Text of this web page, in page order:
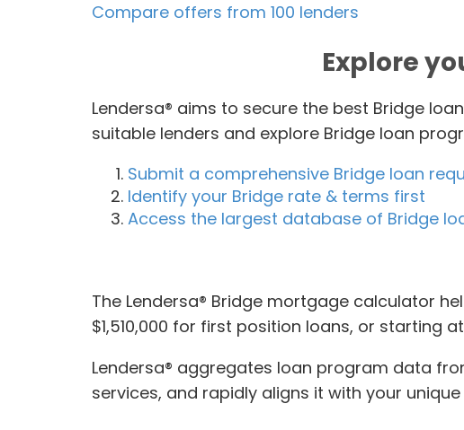
Compare offers from 100 lenders
Explore
Lendersa® aims to secure the best Bridge
suitable lenders and explore Bridge loan
Submit a comprehensive Bridge loan
Identify your Bridge rate & terms first
Access the largest database of Bridge
The Lendersa® Bridge mortgage calculator
$1,510,000 for first position loans, or starting
Lendersa® aggregates loan program data
services, and rapidly aligns it with your